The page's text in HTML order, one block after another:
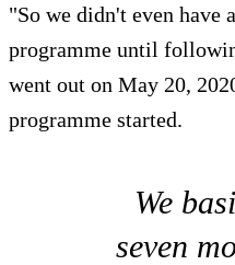
"So we didn't even have
programme until
went out on May 20,
programme started.
We
seven